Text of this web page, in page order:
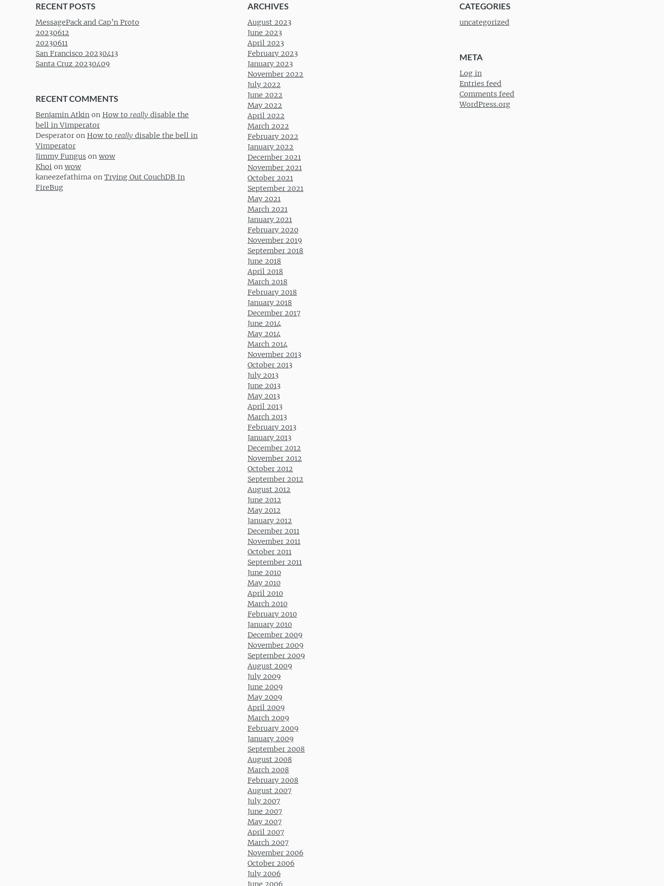
RECENT POSTS
MessagePack and Cap’n Proto
20230612
20230611
San Francisco 20230413
Santa Cruz 20230409
RECENT COMMENTS
Benjamin Atkin on How to really disable the
bell in Vimperator
Desperator on How to really disable the bell in
Vimperator
Jimmy Fungus on wow
Khoi on wow
kaneezefathima on Trying Out CouchDB In
FireBug
ARCHIVES
August 2023
June 2023
April 2023
February 2023
January 2023
November 2022
July 2022
June 2022
May 2022
April 2022
March 2022
February 2022
January 2022
December 2021
November 2021
October 2021
September 2021
May 2021
March 2021
January 2021
February 2020
November 2019
September 2018
June 2018
April 2018
March 2018
February 2018
January 2018
December 2017
June 2014
May 2014
March 2014
November 2013
October 2013
July 2013
June 2013
May 2013
April 2013
March 2013
February 2013
January 2013
December 2012
November 2012
October 2012
September 2012
August 2012
June 2012
May 2012
January 2012
December 2011
November 2011
October 2011
September 2011
June 2010
May 2010
April 2010
March 2010
February 2010
January 2010
December 2009
November 2009
September 2009
August 2009
July 2009
June 2009
May 2009
April 2009
March 2009
February 2009
January 2009
September 2008
August 2008
March 2008
February 2008
August 2007
July 2007
June 2007
May 2007
April 2007
March 2007
November 2006
October 2006
July 2006
June 2006
CATEGORIES
uncategorized
META
Log in
Entries feed
Comments feed
WordPress.org